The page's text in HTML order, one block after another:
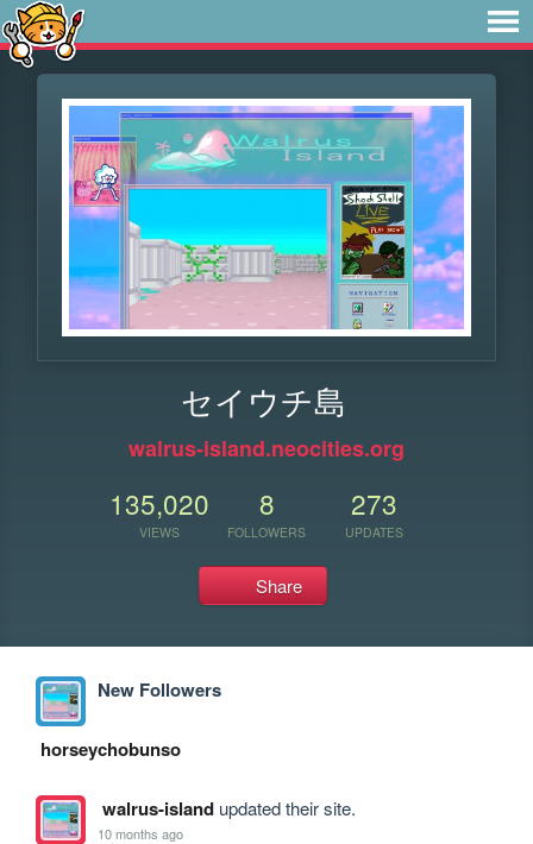
セイウチ島
walrus-island.neocities.org
135,020
VIEWS
8
FOLLOWERS
273
UPDATES
Share
New Followers
horseychobunso
walrus-islandupdated their site.
10 months ago